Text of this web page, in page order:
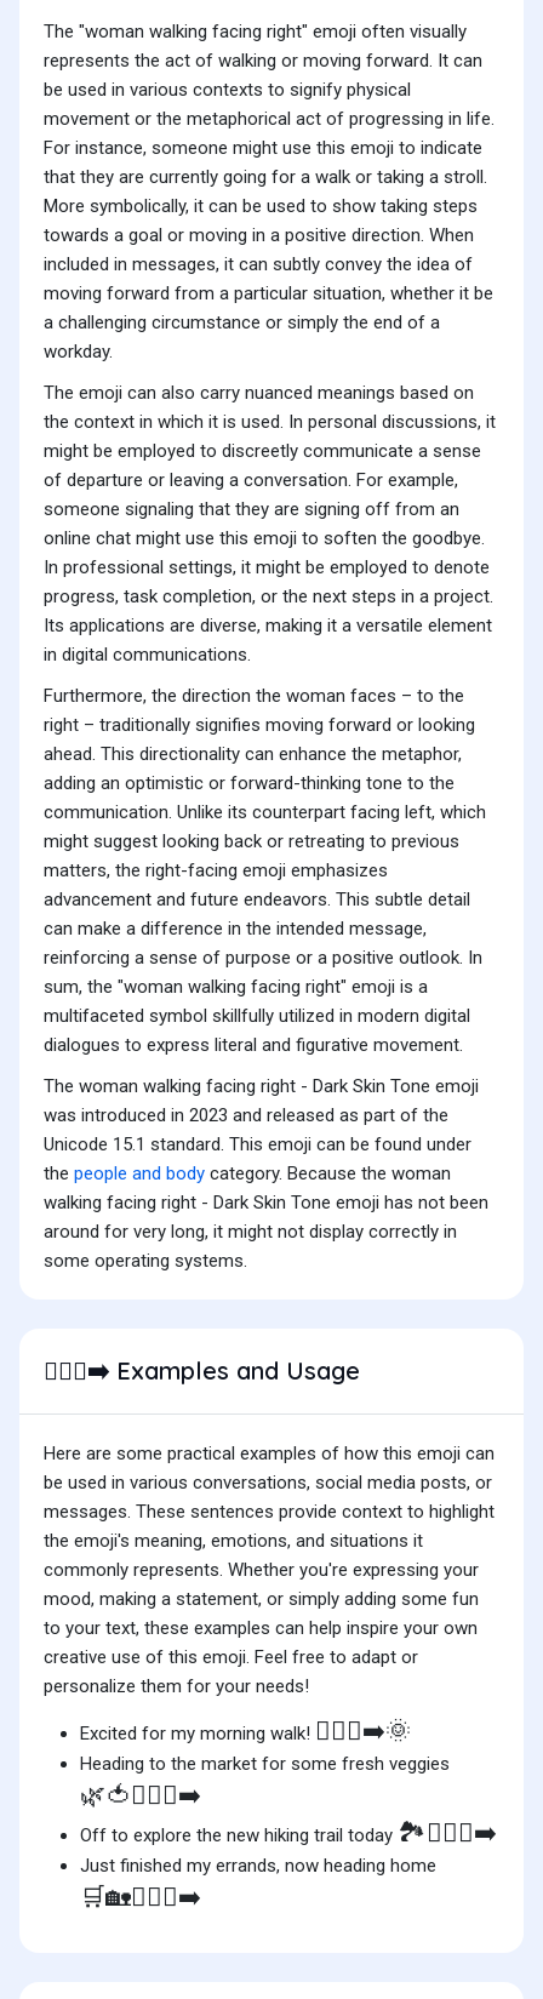
The "woman walking facing right" emoji often visually
represents the act of walking or moving forward. It can
be used in various contexts to signify physical
movement or the metaphorical act of progressing in life.
For instance, someone might use this emoji to indicate
that they are currently going for a walk or taking a stroll.
More symbolically, it can be used to show taking steps
towards a goal or moving in a positive direction. When
included in messages, it can subtly convey the idea of
moving forward from a particular situation, whether it be
a challenging circumstance or simply the end of a
workday.
The emoji can also carry nuanced meanings based on
the context in which it is used. In personal discussions, it
might be employed to discreetly communicate a sense
of departure or leaving a conversation. For example,
someone signaling that they are signing off from an
online chat might use this emoji to soften the goodbye.
In professional settings, it might be employed to denote
progress, task completion, or the next steps in a project.
Its applications are diverse, making it a versatile element
in digital communications.
Furthermore, the direction the woman faces – to the
right – traditionally signifies moving forward or looking
ahead. This directionality can enhance the metaphor,
adding an optimistic or forward-thinking tone to the
communication. Unlike its counterpart facing left, which
might suggest looking back or retreating to previous
matters, the right-facing emoji emphasizes
advancement and future endeavors. This subtle detail
can make a difference in the intended message,
reinforcing a sense of purpose or a positive outlook. In
sum, the "woman walking facing right" emoji is a
multifaceted symbol skillfully utilized in modern digital
dialogues to express literal and figurative movement.
The woman walking facing right - Dark Skin Tone emoji
was introduced in 2023 and released as part of the
Unicode 15.1 standard. This emoji can be found under
the people and body category. Because the woman
walking facing right - Dark Skin Tone emoji has not been
around for very long, it might not display correctly in
some operating systems.
🚶🏿‍♀️‍➡️ Examples and Usage
Here are some practical examples of how this emoji can
be used in various conversations, social media posts, or
messages. These sentences provide context to highlight
the emoji's meaning, emotions, and situations it
commonly represents. Whether you're expressing your
mood, making a statement, or simply adding some fun
to your text, these examples can help inspire your own
creative use of this emoji. Feel free to adapt or
personalize them for your needs!
Excited for my morning walk! 🚶🏿‍♀️‍➡️🌞
Heading to the market for some fresh veggies
🌿🍅🚶🏿‍♀️‍➡️
Off to explore the new hiking trail today 🏞️🚶🏿‍♀️‍➡️
Just finished my errands, now heading home
🛒🏡🚶🏿‍♀️‍➡️